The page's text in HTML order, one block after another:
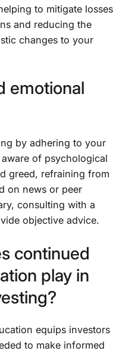
to mitigate losses
and reducing the
changes to your
emotional
by adhering to your
of psychological
greed, refraining from
on news or peer
consulting with a
objective advice.
continued
play in
equips investors
to make informed